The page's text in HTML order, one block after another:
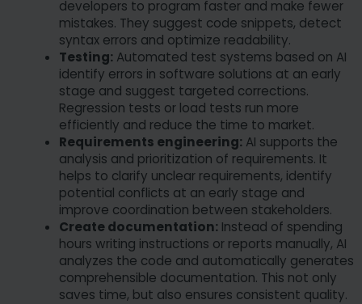
developers to program faster and make fewer
mistakes. They suggest code snippets, detect
syntax errors and optimize readability.
Testing: Automated test systems based on AI
identify errors in software solutions at an early
stage and suggest targeted corrections.
Regression tests or load tests run more
efficiently and reduce the time to market.
Requirements engineering: AI supports the
analysis and prioritization of requirements. It
helps to clarify unclear requirements, identify
potential conflicts at an early stage and
improve coordination between stakeholders.
Create documentation: Instead of spending
hours writing instructions or reports manually, AI
analyzes the code and automatically generates
comprehensible documentation. This not only
saves time, but also ensures consistent quality.